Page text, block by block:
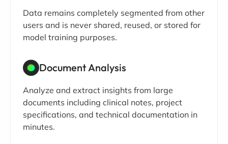
Data remains completely segmented from other
users and is never shared, reused, or stored for
model training purposes.
Document Analysis
Analyze and extract insights from large
documents including clinical notes, project
specifications, and technical documentation in
minutes.